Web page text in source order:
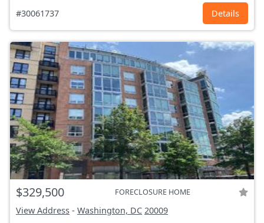
#30061737 Details
$329,500 FORECLOSURE HOME
View Address - Washington, DC 20009